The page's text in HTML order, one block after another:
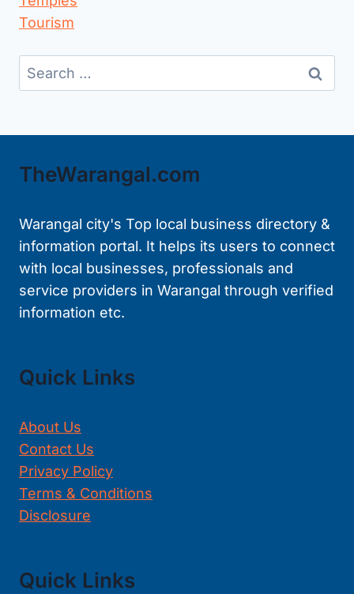
Tourism
Search
for:
TheWarangal.com
Warangal city's Top local business directory &
information portal. It helps its users to connect
with local businesses, professionals and
service providers in Warangal through verified
information etc.
Quick Links
About Us
Contact Us
Privacy Policy
Terms & Conditions
Disclosure
Quick Links